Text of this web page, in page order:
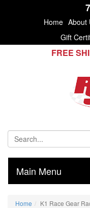
Home About
Gift
FREE
Main Menu
Home K1 Race Gear